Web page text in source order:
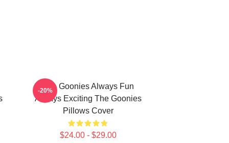
The Goonies Always Fun
Always Exciting The Goonies
Pillows Cover
$24.00 - $29.00
-20%